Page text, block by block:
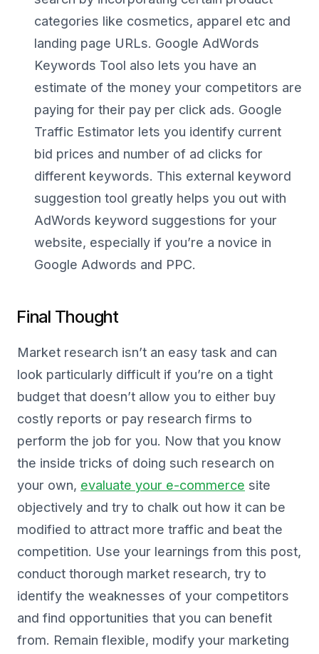
categories like cosmetics, apparel etc and
landing page URLs. Google AdWords
Keywords Tool also lets you have an
estimate of the money your competitors are
paying for their pay per click ads. Google
Traffic Estimator lets you identify current
bid prices and number of ad clicks for
different keywords. This external keyword
suggestion tool greatly helps you out with
AdWords keyword suggestions for your
website, especially if you’re a novice in
Google Adwords and PPC.
Final Thought
Market research isn’t an easy task and can
look particularly difficult if you’re on a tight
budget that doesn’t allow you to either buy
costly reports or pay research firms to
perform the job for you. Now that you know
the inside tricks of doing such research on
your own, evaluate your e-commerce site
objectively and try to chalk out how it can be
modified to attract more traffic and beat the
competition. Use your learnings from this post,
conduct thorough market research, try to
identify the weaknesses of your competitors
and find opportunities that you can benefit
from. Remain flexible, modify your marketing